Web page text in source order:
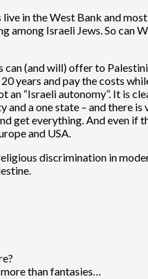
in the West Bank and
Israeli Jews. So can
(and will) offer to
years and pay the costs
“Israeli autonomy”. It is
a one state – and there
get everything. And even
and USA.
discrimination in
than fantasies…